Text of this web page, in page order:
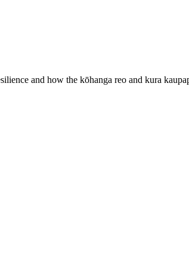
and how the kōhanga reo and kura